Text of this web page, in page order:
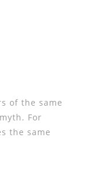
of the same
For
the same